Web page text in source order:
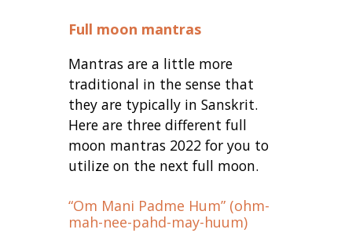
Full moon mantras
Mantras are a little more
traditional in the sense that
they are typically in Sanskrit.
Here are three different full
moon mantras 2022 for you to
utilize on the next full moon.
“Om Mani Padme Hum” (ohm-
mah-nee-pahd-may-huum)